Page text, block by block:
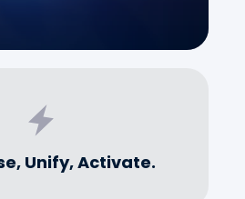
Unify, Activate.